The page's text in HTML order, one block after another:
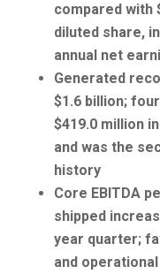
compared with
diluted share,
annual net
Generated
$1.6 billion;
$419.0 million
and was the
history
Core EBITDA
shipped
year quarter;
and